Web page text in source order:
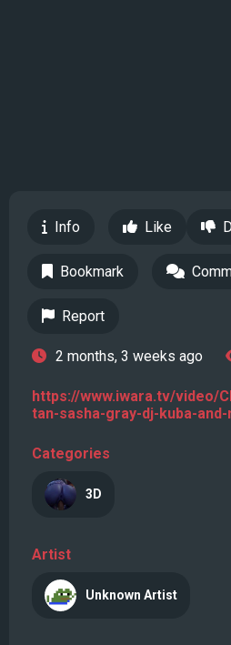
Info Like
Bookmark
Report
2 months, 3 weeks ago
https://www.iwara.tv/video/
tan-sasha-gray-dj-kuba-and-
Categories
3D
Artist
Unknown Artist